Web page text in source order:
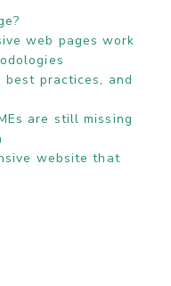
web pages work
best practices, and
are still missing
website that